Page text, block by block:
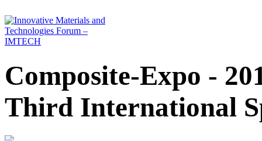
Composite-Expo -
Third International